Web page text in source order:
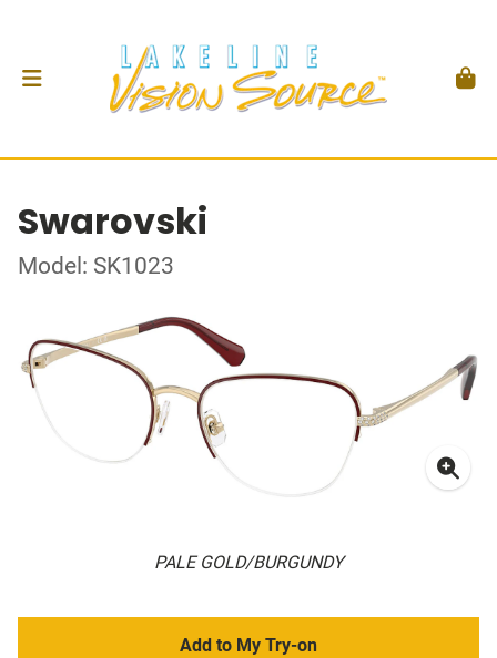
Swarovski
Model: SK1023
PALE GOLD/BURGUNDY
Add to My Try-on